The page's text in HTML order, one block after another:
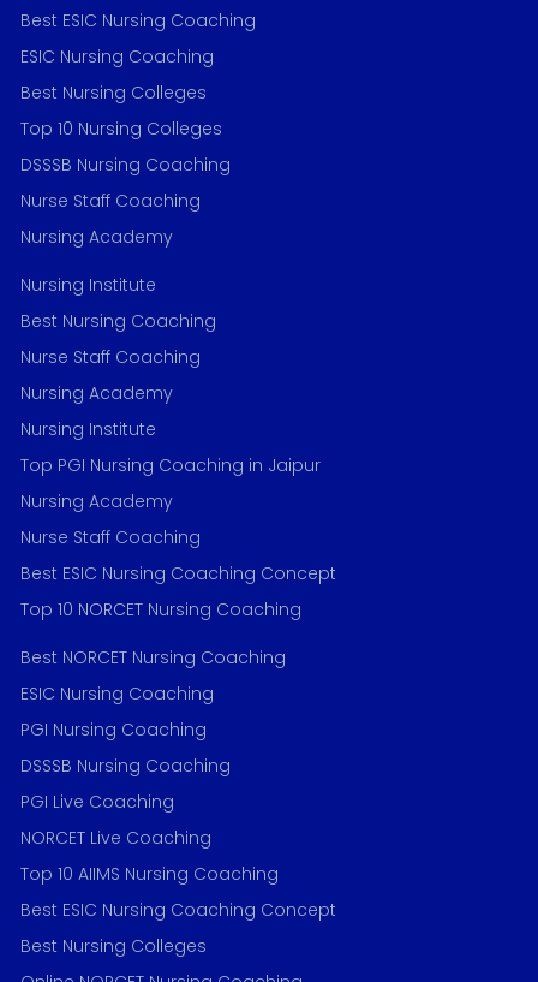
Best ESIC Nursing Coaching
ESIC Nursing Coaching
Best Nursing Colleges
Top 10 Nursing Colleges
DSSSB Nursing Coaching
Nurse Staff Coaching
Nursing Academy
Nursing Institute
Best Nursing Coaching
Nurse Staff Coaching
Nursing Academy
Nursing Institute
Top PGI Nursing Coaching in Jaipur
Nursing Academy
Nurse Staff Coaching
Best ESIC Nursing Coaching Concept
Top 10 NORCET Nursing Coaching
Best NORCET Nursing Coaching
ESIC Nursing Coaching
PGI Nursing Coaching
DSSSB Nursing Coaching
PGI Live Coaching
NORCET Live Coaching
Top 10 AIIMS Nursing Coaching
Best ESIC Nursing Coaching Concept
Best Nursing Colleges